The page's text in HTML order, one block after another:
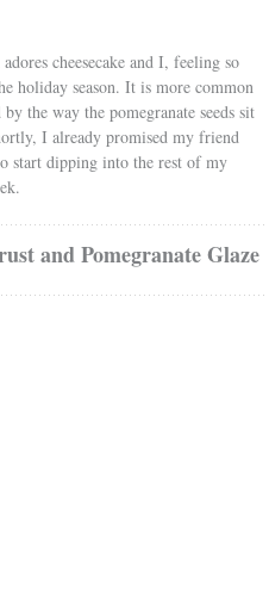
cheesecake and I, feeling so
holiday season. It is more common
the way the pomegranate seeds sit
I already promised my friend
start dipping into the rest of my
and Pomegranate Glaze